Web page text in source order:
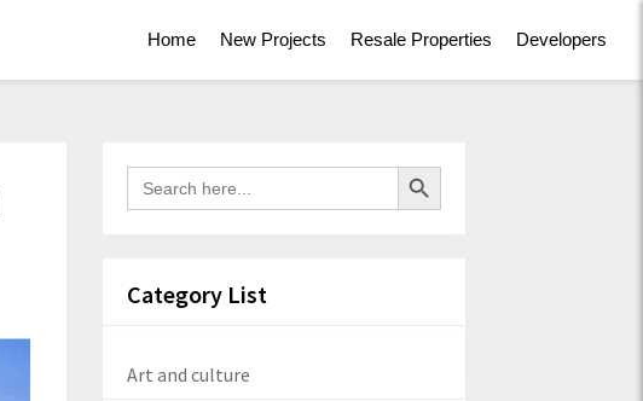
Home New Projects Resale Properties Developers
Search
for:
Search Button
Category List
Art and culture